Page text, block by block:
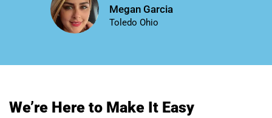
Megan Garcia
Toledo Ohio
We’re Here to Make It Easy